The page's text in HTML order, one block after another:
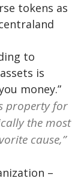
tokens as
to
is
money.”
property for
the most
cause,”
–